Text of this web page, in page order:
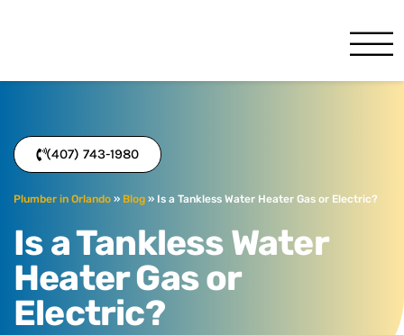
(407) 743-1980
Plumber in Orlando » Blog » Is a Tankless Water Heater Gas or Electric?
Is a Tankless Water
Heater Gas or
Electric?